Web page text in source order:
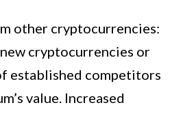
other cryptocurrencies:
cryptocurrencies or
established competitors
value. Increased